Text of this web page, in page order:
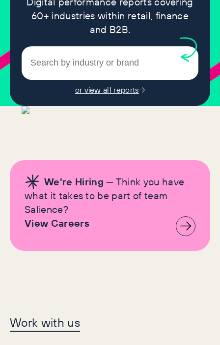
60+ industries within retail, finance
and B2B.
or view all reports
We're Hiring — Think you have
what it takes to be part of team
Salience?
View Careers
Let's make history
together
Work with us